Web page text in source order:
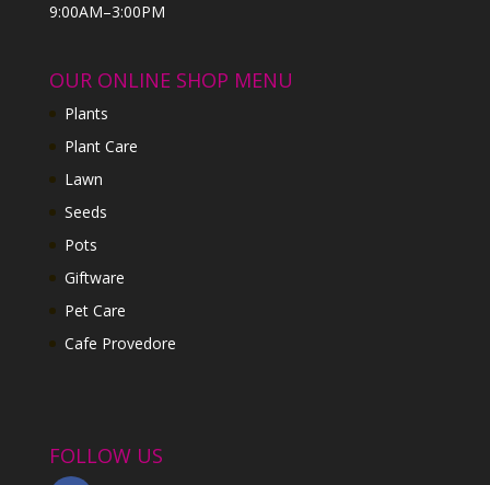
9:00AM–3:00PM
OUR ONLINE SHOP MENU
Plants
Plant Care
Lawn
Seeds
Pots
Giftware
Pet Care
Cafe Provedore
FOLLOW US